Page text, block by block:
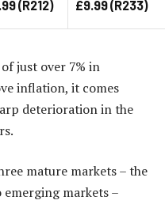
(R212) £9.99 (R233)
just over 7% in
inflation, it comes
deterioration in the
mature markets – the
emerging markets –